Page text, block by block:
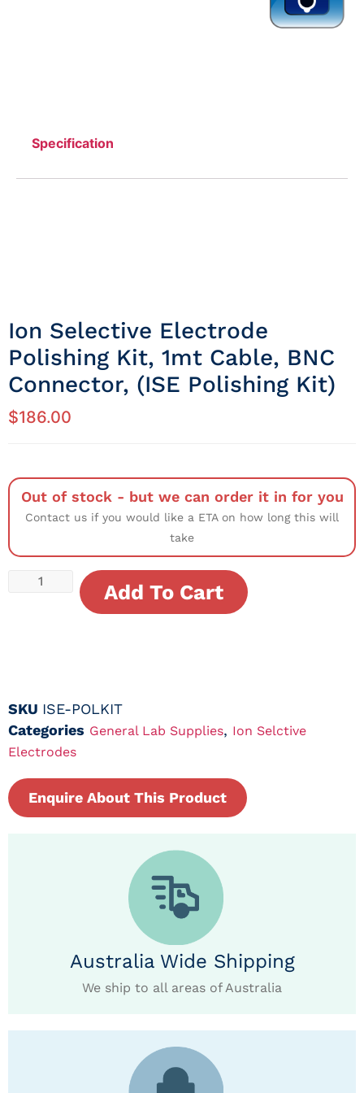
Specification
Ion Selective Electrode
Polishing Kit, 1mt Cable, BNC
Connector, (ISE Polishing Kit)
$186.00
Out of stock - but we can order it in for you
Contact us if you would like a ETA on how long this will
take
Add To Cart
SKU ISE-POLKIT
Categories General Lab Supplies, Ion Selctive
Electrodes
Enquire About This Product
Australia Wide Shipping
We ship to all areas of Australia